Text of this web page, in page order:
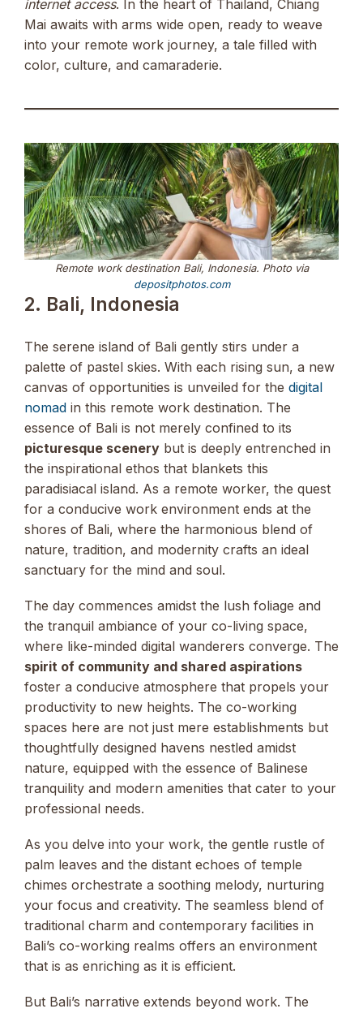
internet access. In the heart of Thailand, Chiang
Mai awaits with arms wide open, ready to weave
into your remote work journey, a tale filled with
color, culture, and camaraderie.
Remote work destination Bali, Indonesia. Photo via
depositphotos.com
2. Bali, Indonesia
The serene island of Bali gently stirs under a
palette of pastel skies. With each rising sun, a new
canvas of opportunities is unveiled for the digital
nomad in this remote work destination. The
essence of Bali is not merely confined to its
picturesque scenery but is deeply entrenched in
the inspirational ethos that blankets this
paradisiacal island. As a remote worker, the quest
for a conducive work environment ends at the
shores of Bali, where the harmonious blend of
nature, tradition, and modernity crafts an ideal
sanctuary for the mind and soul.
The day commences amidst the lush foliage and
the tranquil ambiance of your co-living space,
where like-minded digital wanderers converge. The
spirit of community and shared aspirations
foster a conducive atmosphere that propels your
productivity to new heights. The co-working
spaces here are not just mere establishments but
thoughtfully designed havens nestled amidst
nature, equipped with the essence of Balinese
tranquility and modern amenities that cater to your
professional needs.
As you delve into your work, the gentle rustle of
palm leaves and the distant echoes of temple
chimes orchestrate a soothing melody, nurturing
your focus and creativity. The seamless blend of
traditional charm and contemporary facilities in
Bali’s co-working realms offers an environment
that is as enriching as it is efficient.
But Bali’s narrative extends beyond work. The